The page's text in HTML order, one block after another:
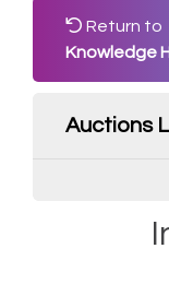
Return to
Knowledge
Auctions